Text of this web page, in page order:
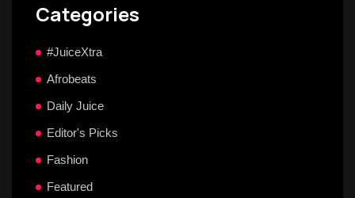
Categories
#JuiceXtra
Afrobeats
Daily Juice
Editor's Picks
Fashion
Featured